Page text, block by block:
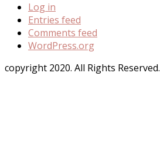
Log in
Entries feed
Comments feed
WordPress.org
copyright 2020. All Rights Reserved.